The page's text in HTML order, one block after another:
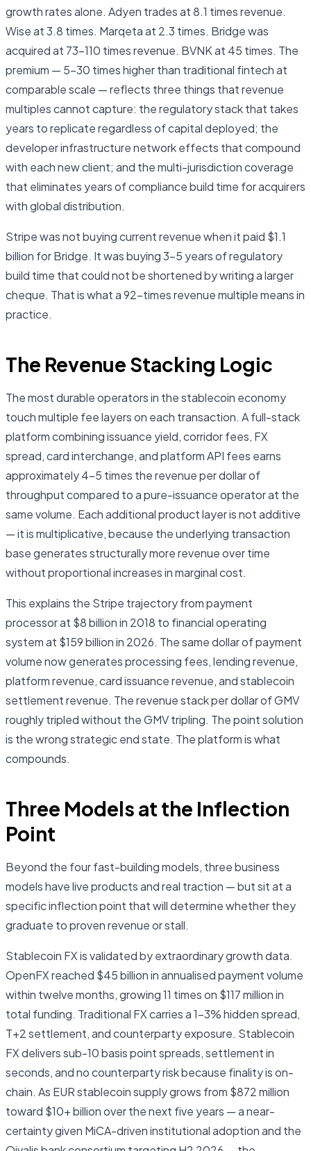
growth rates alone. Adyen trades at 8.1 times revenue.
Wise at 3.8 times. Marqeta at 2.3 times. Bridge was
acquired at 73–110 times revenue. BVNK at 45 times. The
premium — 5–30 times higher than traditional fintech at
comparable scale — reflects three things that revenue
multiples cannot capture: the regulatory stack that takes
years to replicate regardless of capital deployed; the
developer infrastructure network effects that compound
with each new client; and the multi-jurisdiction coverage
that eliminates years of compliance build time for acquirers
with global distribution.
Stripe was not buying current revenue when it paid $1.1
billion for Bridge. It was buying 3–5 years of regulatory
build time that could not be shortened by writing a larger
cheque. That is what a 92-times revenue multiple means in
practice.
The Revenue Stacking Logic
The most durable operators in the stablecoin economy
touch multiple fee layers on each transaction. A full-stack
platform combining issuance yield, corridor fees, FX
spread, card interchange, and platform API fees earns
approximately 4–5 times the revenue per dollar of
throughput compared to a pure-issuance operator at the
same volume. Each additional product layer is not additive
— it is multiplicative, because the underlying transaction
base generates structurally more revenue over time
without proportional increases in marginal cost.
This explains the Stripe trajectory from payment
processor at $8 billion in 2018 to financial operating
system at $159 billion in 2026. The same dollar of payment
volume now generates processing fees, lending revenue,
platform revenue, card issuance revenue, and stablecoin
settlement revenue. The revenue stack per dollar of GMV
roughly tripled without the GMV tripling. The point solution
is the wrong strategic end state. The platform is what
compounds.
Three Models at the Inflection
Point
Beyond the four fast-building models, three business
models have live products and real traction — but sit at a
specific inflection point that will determine whether they
graduate to proven revenue or stall.
Stablecoin FX is validated by extraordinary growth data.
OpenFX reached $45 billion in annualised payment volume
within twelve months, growing 11 times on $117 million in
total funding. Traditional FX carries a 1–3% hidden spread,
T+2 settlement, and counterparty exposure. Stablecoin
FX delivers sub-10 basis point spreads, settlement in
seconds, and no counterparty risk because finality is on-
chain. As EUR stablecoin supply grows from $872 million
toward $10+ billion over the next five years — a near-
certainty given MiCA-driven institutional adoption and the